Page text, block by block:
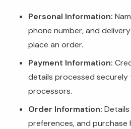
Personal Information:
phone number, and
place an order.
Payment Information:
details processed
processors.
Order Information:
preferences, and purchase